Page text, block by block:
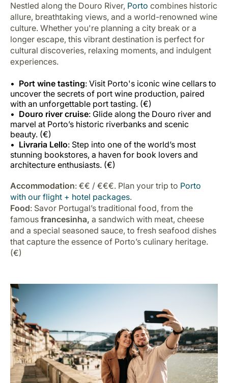
Nestled along the Douro River, Porto combines historic
allure, breathtaking views, and a world-renowned wine
culture. Whether you're planning a city break or a
longer escape, this vibrant destination is perfect for
cultural discoveries, relaxing moments, and indulgent
experiences.
Port wine tasting: Visit Porto's iconic wine cellars to
uncover the secrets of port wine production, paired
with an unforgettable port tasting. (€)
Douro river cruise: Glide along the Douro river and
marvel at Porto’s historic riverbanks and scenic
beauty. (€)
Livraria Lello: Step into one of the world’s most
stunning bookstores, a haven for book lovers and
architecture enthusiasts. (€)
Accommodation: €€ / €€€. Plan your trip to Porto
with our flight + hotel packages.
Food: Savor Portugal’s traditional food, from the
famous francesinha, a sandwich with meat, cheese
and a special seasoned sauce, to fresh seafood dishes
that capture the essence of Porto’s culinary heritage.
(€)